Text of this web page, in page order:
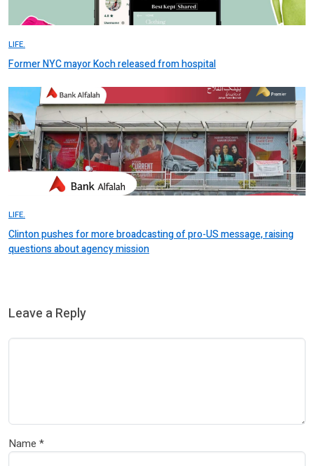
LIFE.
Former NYC mayor Koch released from hospital
LIFE.
Clinton pushes for more broadcasting of pro-US message, raising
questions about agency mission
Leave a Reply
Name *